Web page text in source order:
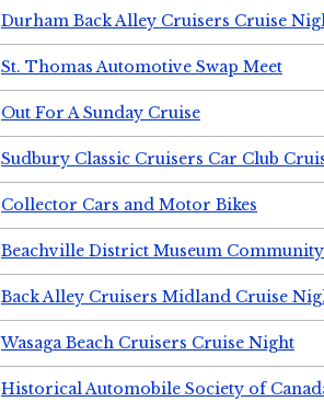
Durham Back Alley Cruisers Cruise
St. Thomas Automotive Swap Meet
Out For A Sunday Cruise
Sudbury Classic Cruisers Car Club
Collector Cars and Motor Bikes
Beachville District Museum
Back Alley Cruisers Midland Cruise
Wasaga Beach Cruisers Cruise Night
Historical Automobile Society of